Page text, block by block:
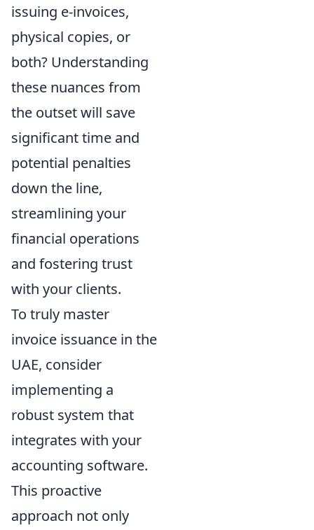
issuing e-invoices,
physical copies, or
both? Understanding
these nuances from
the outset will save
significant time and
potential penalties
down the line,
streamlining your
financial operations
and fostering trust
with your clients.
To truly master
invoice issuance in the
UAE, consider
implementing a
robust system that
integrates with your
accounting software.
This proactive
approach not only